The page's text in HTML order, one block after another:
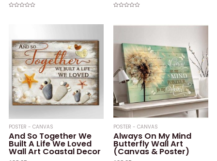
of
POSTER - CANVAS
And So Together We
Built A Life We Loved
Wall Art Coastal Decor
POSTER - CANVAS
Always On My Mind
Butterfly Wall Art
(Canvas & Poster)